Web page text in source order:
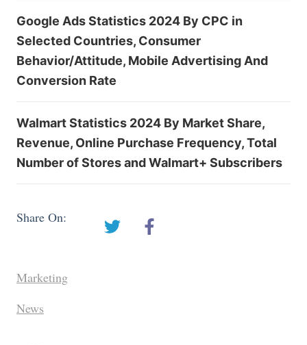
Google Ads Statistics 2024 By CPC in
Selected Countries, Consumer
Behavior/Attitude, Mobile Advertising And
Conversion Rate
Walmart Statistics 2024 By Market Share,
Revenue, Online Purchase Frequency, Total
Number of Stores and Walmart+ Subscribers
Share On:
Marketing
News